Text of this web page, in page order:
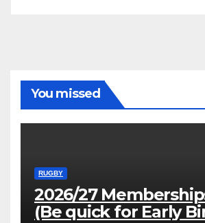
You missed
RUGBY
2026/27
(Be quick for Early